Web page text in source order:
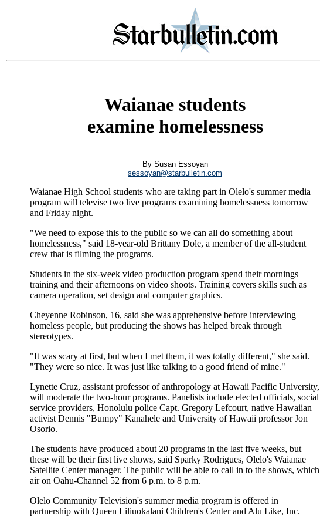
Waianae students
examine homelessness
By Susan Essoyan
sessoyan@starbulletin.com
Waianae High School students who are taking part in Olelo's summer media
program will televise two live programs examining homelessness tomorrow
and Friday night.
"We need to expose this to the public so we can all do something about
homelessness," said 18-year-old Brittany Dole, a member of the all-student
crew that is filming the programs.
Students in the six-week video production program spend their mornings
training and their afternoons on video shoots. Training covers skills such as
camera operation, set design and computer graphics.
Cheyenne Robinson, 16, said she was apprehensive before interviewing
homeless people, but producing the shows has helped break through
stereotypes.
"It was scary at first, but when I met them, it was totally different," she said.
"They were so nice. It was just like talking to a good friend of mine."
Lynette Cruz, assistant professor of anthropology at Hawaii Pacific University,
will moderate the two-hour programs. Panelists include elected officials, social
service providers, Honolulu police Capt. Gregory Lefcourt, native Hawaiian
activist Dennis "Bumpy" Kanahele and University of Hawaii professor Jon
Osorio.
The students have produced about 20 programs in the last five weeks, but
these will be their first live shows, said Sparky Rodrigues, Olelo's Waianae
Satellite Center manager. The public will be able to call in to the shows, which
air on Oahu-Channel 52 from 6 p.m. to 8 p.m.
Olelo Community Television's summer media program is offered in
partnership with Queen Liliuokalani Children's Center and Alu Like, Inc.